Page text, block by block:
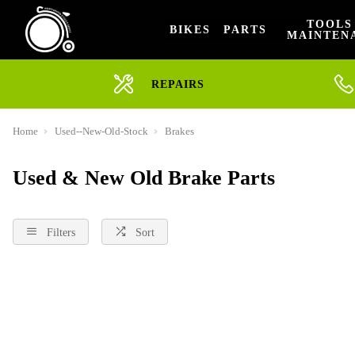
BIKES PARTS
REPAIRS
Home Used--New-Old-Stock Brakes
Used & New Old Brake Parts
Filters Sort